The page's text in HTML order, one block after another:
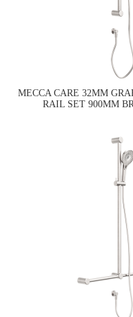
MECCA CARE 32MM
RAIL SET 900MM